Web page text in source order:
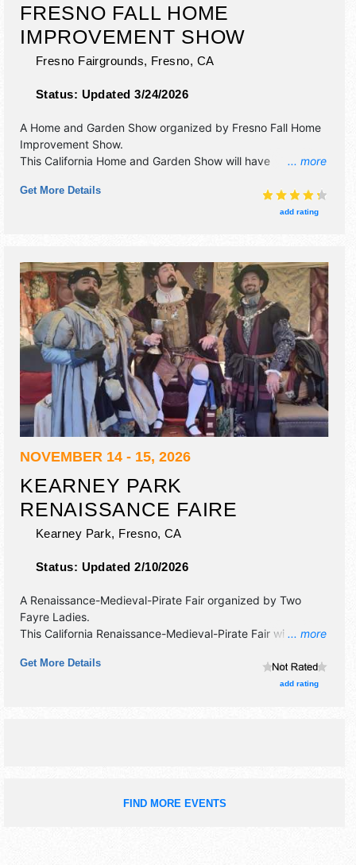
FRESNO FALL HOME
IMPROVEMENT SHOW
Fresno Fairgrounds, Fresno, CA
Status: Updated 3/24/2026
... more
A Home and Garden Show organized by Fresno Fall Home
Improvement Show.
This California Home and Garden Show will have
crafts, film, fine art, fine craft, flea market and homegrown
products exhibitors, and 10 food booths. Admission tickets
Get More Details
add rating
NOVEMBER 14 - 15, 2026
KEARNEY PARK
RENAISSANCE FAIRE
Kearney Park, Fresno, CA
Status: Updated 2/10/2026
... more
A Renaissance-Medieval-Pirate Fair organized by Two
Fayre Ladies.
This California Renaissance-Medieval-Pirate Fair will have
will be 2 stages with National, Regional and Local talent
and the hours will be Sat 10am-6pm; Sun 10am-5pm.
Get More Details
add rating
FIND MORE EVENTS